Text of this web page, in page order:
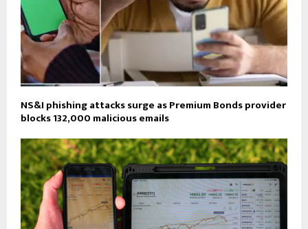
NS&I phishing attacks surge as Premium Bonds provider
blocks 132,000 malicious emails